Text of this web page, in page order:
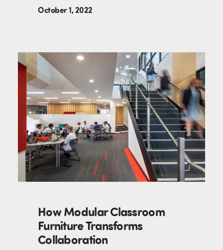
October 1, 2022
How Modular Classroom
Furniture Transforms
Collaboration